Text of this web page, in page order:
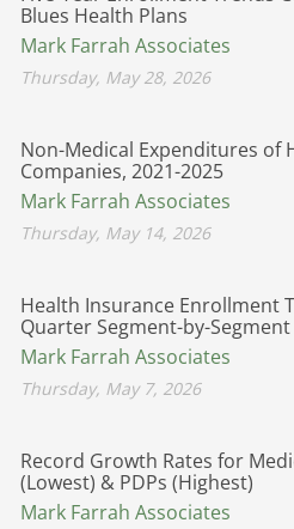
Blues Health Plans
Mark Farrah Associates
Thursday, May 28, 2026
Non-Medical Expenditures of
Companies, 2021-2025
Mark Farrah Associates
Thursday, May 14, 2026
Health Insurance Enrollment
Quarter Segment-by-
Mark Farrah Associates
Thursday, May 7, 2026
Record Growth Rates for
(Lowest) & PDPs (Highest)
Mark Farrah Associates